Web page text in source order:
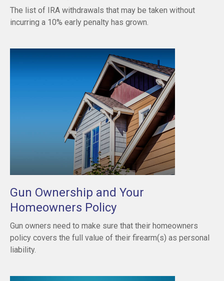
The list of IRA withdrawals that may be taken without
incurring a 10% early penalty has grown.
Gun Ownership and Your
Homeowners Policy
Gun owners need to make sure that their homeowners
policy covers the full value of their firearm(s) as personal
liability.